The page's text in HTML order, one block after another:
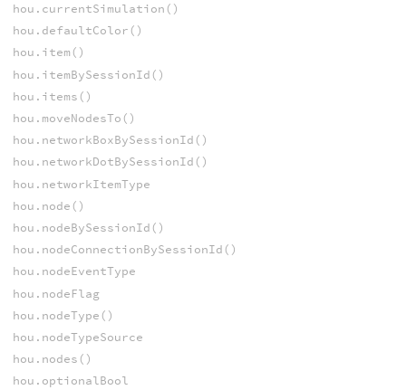
hou.currentSimulation()
hou.defaultColor()
hou.item()
hou.itemBySessionId()
hou.items()
hou.moveNodesTo()
hou.networkBoxBySessionId()
hou.networkDotBySessionId()
hou.networkItemType
hou.node()
hou.nodeBySessionId()
hou.nodeConnectionBySessionId()
hou.nodeEventType
hou.nodeFlag
hou.nodeType()
hou.nodeTypeSource
hou.nodes()
hou.optionalBool